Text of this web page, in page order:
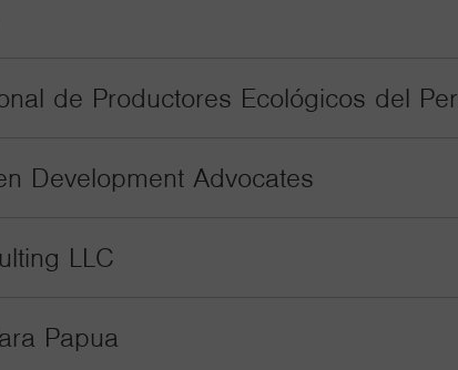
de Productores Ecológicos del
Development Advocates
LLC
Papua